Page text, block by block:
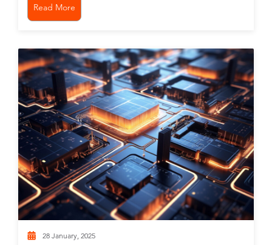
Read More
28 January, 2025